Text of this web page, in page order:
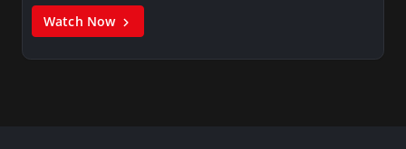
Watch Now